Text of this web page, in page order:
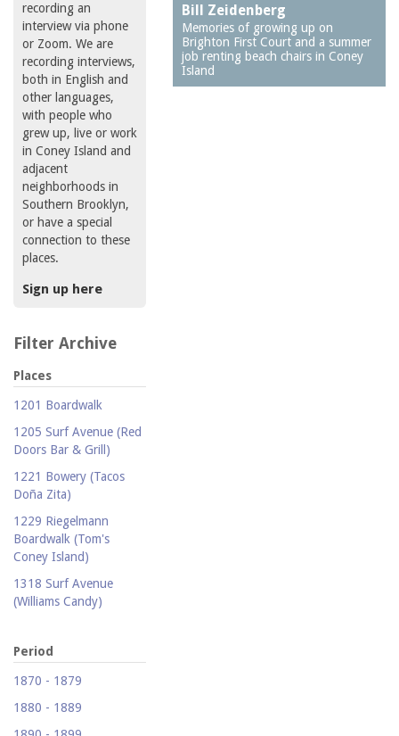
recording an
interview via phone
or Zoom. We are
recording interviews,
both in English and
other languages,
with people who
grew up, live or work
in Coney Island and
adjacent
neighborhoods in
Southern Brooklyn,
or have a special
connection to these
places.
Sign up here
Filter Archive
Places
1201 Boardwalk
1205 Surf Avenue (Red
Doors Bar & Grill)
1221 Bowery (Tacos
Doña Zita)
1229 Riegelmann
Boardwalk (Tom's
Coney Island)
1318 Surf Avenue
(Williams Candy)
(Carolina Restaurant)
Repair)
Period
1870 - 1879
1880 - 1889
Bill Zeidenberg
Memories of growing up on
Brighton First Court and a summer
job renting beach chairs in Coney
Island